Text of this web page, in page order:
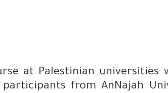
at Palestinian universities
from AnNajah